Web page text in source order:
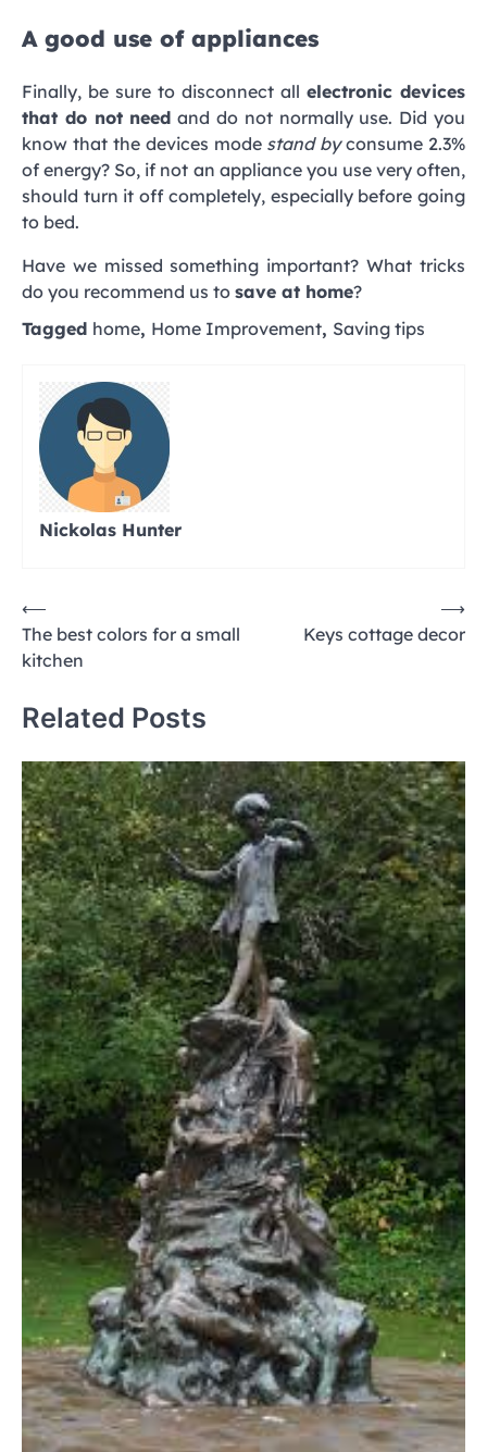
A good use of appliances
Finally, be sure to disconnect all electronic devices
that do not need and do not normally use. Did you
know that the devices mode stand byconsume 2.3%
of energy? So, if not an appliance you use very often,
should turn it off completely, especially before going
to bed.
Have we missed something important? What tricks
do you recommend us to save at home?
Tagged home, Home Improvement, Saving tips
Nickolas Hunter
Post
navigation
⟵
The best colors for a small
kitchen
Keys cottage decor
⟶
Related Posts